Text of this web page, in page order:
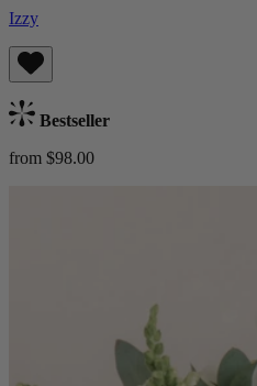
Izzy
Bestseller
from $98.00